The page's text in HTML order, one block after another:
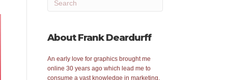
About Frank Deardurff
An early love for graphics brought me
online 30 years ago which lead me to
consume a vast knowledge in marketing,